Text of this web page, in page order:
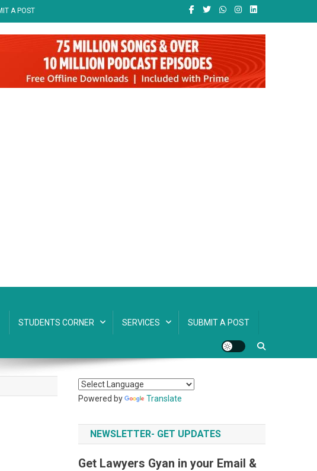
A POST
STUDENTS CORNER SERVICES SUBMIT A POST
Powered by Translate
NEWSLETTER- GET UPDATES
Get Lawyers Gyan in your Email &